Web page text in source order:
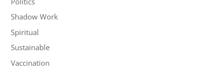
Shadow Work
Spiritual
Sustainable
Vaccination